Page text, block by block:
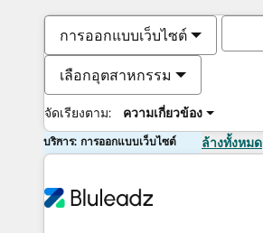
การออกแบบเว็บไซต์
เลือกอุตสาหกรรม
จัดเรียงตาม: ความเกี่ยวข้อง
บริการ: การออกแบบเว็บไซต์ ล้างทั้งหมด